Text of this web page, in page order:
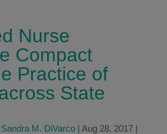
Nurse
Compact
Practice of
State
Sandra M. DiVarco| Aug 28, 2017|